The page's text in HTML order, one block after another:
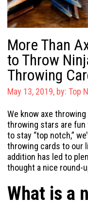
More Than
to Throw
Throwing
May 13, 2019, by: Top
We know axe
throwing stars are
to stay “top notch,”
throwing cards to our
addition has led to
thought a nice round-
What is a